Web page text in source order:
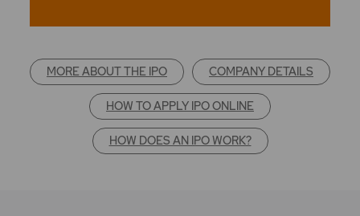
MORE ABOUT THE IPO COMPANY DETAILS
HOW TO APPLY IPO ONLINE
HOW DOES AN IPO WORK?